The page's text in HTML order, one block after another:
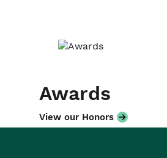
Awards
View our Honors